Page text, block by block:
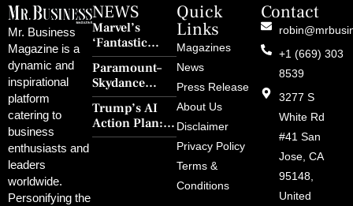
Mr. Business
Magazine is a
dynamic and
inspirational
platform
catering to
business
enthusiasts and
leaders
worldwide.
Personifying the
NEWS
Marvel’s
‘Fantastic
Four: First
Steps’ Breaks a
30-Year Curse
With Retro
Charm and
Redemption
Paramount–
Skydance
Merger Clears
FCC Amid
Political
Trump’s AI
Action Plan:
Deregulation,
Quick
Links
Magazines
News
Press Release
About Us
Disclaimer
Privacy Policy
Terms &
Conditions
Contact
+1 (669) 303
8539
3277 S
White Rd
#41 San
Jose, CA
95148,
United